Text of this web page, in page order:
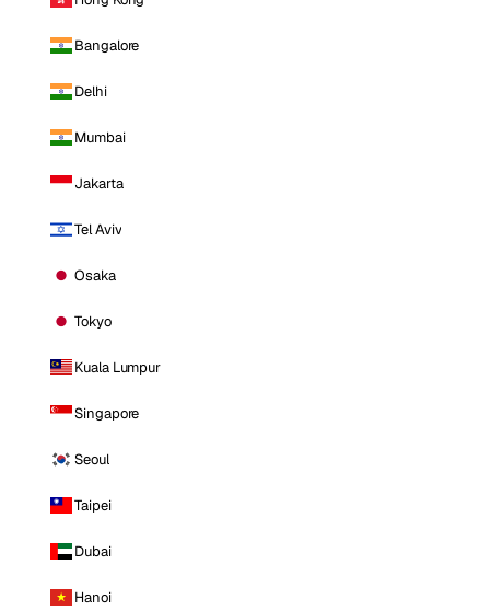
Bangalore
Delhi
Mumbai
Jakarta
Tel Aviv
Osaka
Tokyo
Kuala Lumpur
Singapore
Seoul
Taipei
Dubai
Hanoi